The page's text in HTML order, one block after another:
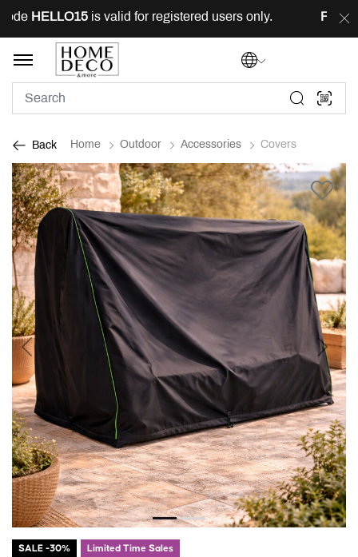
HELLO15is valid for registered users only. FREE
Back Home Outdoor Accessories Covers
Previous Next
SALE -30% Limited Time Sales